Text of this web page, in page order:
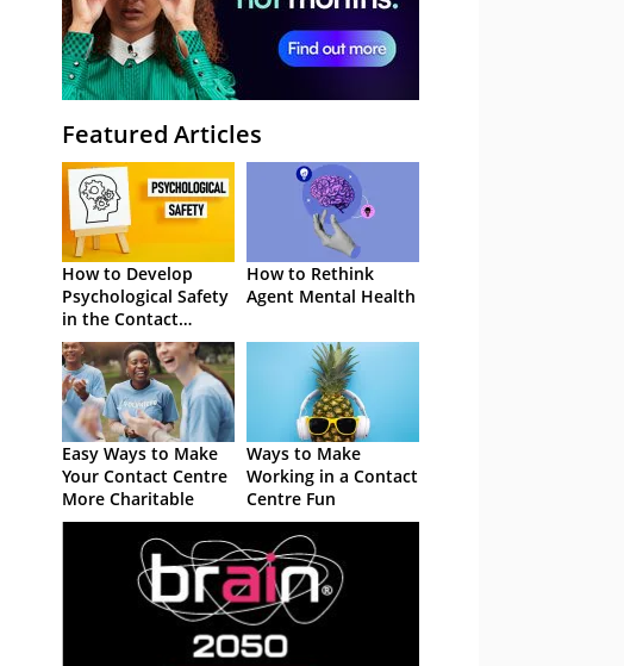
Featured Articles
How to Develop
Psychological Safety
in the Contact
Centre
How to Rethink
Agent Mental Health
Easy Ways to Make
Your Contact Centre
More Charitable
Ways to Make
Working in a Contact
Centre Fun